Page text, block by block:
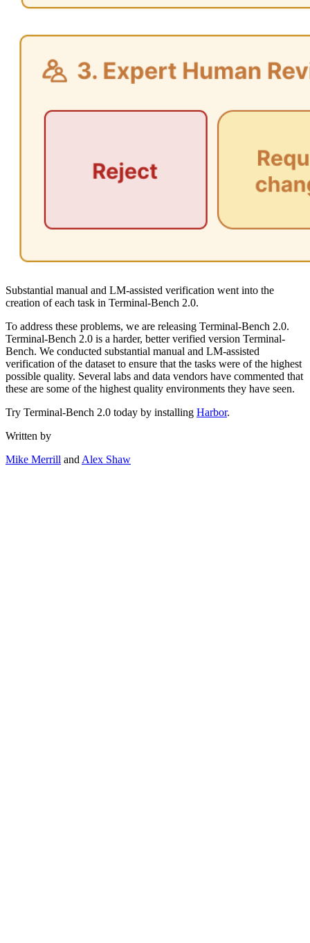
Substantial manual and LM-assisted verification went into the
creation of each task in Terminal-Bench 2.0.
To address these problems, we are releasing Terminal-Bench 2.0.
Terminal-Bench 2.0 is a harder, better verified version Terminal-
Bench. We conducted substantial manual and LM-assisted
verification of the dataset to ensure that the tasks were of the highest
possible quality. Several labs and data vendors have commented that
these are some of the highest quality environments they have seen.
Try Terminal-Bench 2.0 today by installing Harbor.
Written by
Mike Merrill and Alex Shaw